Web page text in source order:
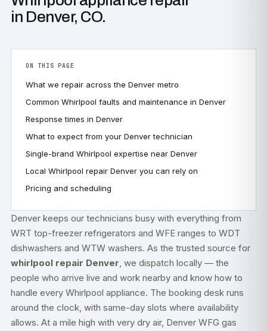
in Denver, CO.
ON THIS PAGE
What we repair across the Denver metro
Common Whirlpool faults and maintenance in Denver
Response times in Denver
What to expect from your Denver technician
Single-brand Whirlpool expertise near Denver
Local Whirlpool repair Denver you can rely on
Pricing and scheduling
Denver keeps our technicians busy with everything from
WRT top-freezer refrigerators and WFE ranges to WDT
dishwashers and WTW washers. As the trusted source for
whirlpool repair Denver, we dispatch locally — the
people who arrive live and work nearby and know how to
handle every Whirlpool appliance. The booking desk runs
around the clock, with same-day slots where availability
allows. At a mile high with very dry air, Denver WFG gas